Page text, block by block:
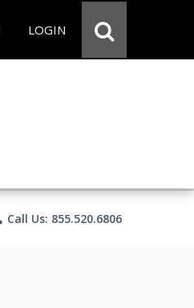
LOGIN
Call Us: 855.520.6806